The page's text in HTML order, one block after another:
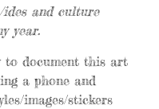
and culture
year.
document this art
a phone and
images/stickers